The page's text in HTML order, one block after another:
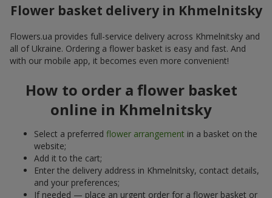
Flower basket delivery in Khmelnitsky
Flowers.ua provides full-service delivery across Khmelnitsky and
all of Ukraine. Ordering a flower basket is easy and fast. And
with our mobile app, it becomes even more convenient!
How to order a flower basket
online in Khmelnitsky
Select a preferred flower arrangement in a basket on the
website;
Add it to the cart;
Enter the delivery address in Khmelnitsky, contact details,
and your preferences;
If needed — place an urgent order for a flower basket or